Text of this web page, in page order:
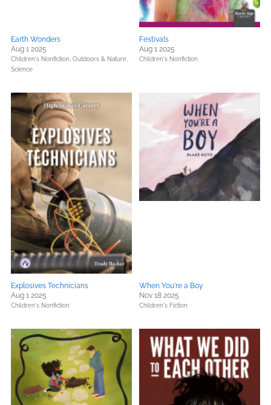
Earth Wonders
Aug 1 2025
Children's Nonfiction, Outdoors & Nature,
Science
Festivals
Aug 1 2025
Children's Nonfiction
Explosives Technicians
Aug 1 2025
Children's Nonfiction
When You're a Boy
Nov 18 2025
Children's Fiction